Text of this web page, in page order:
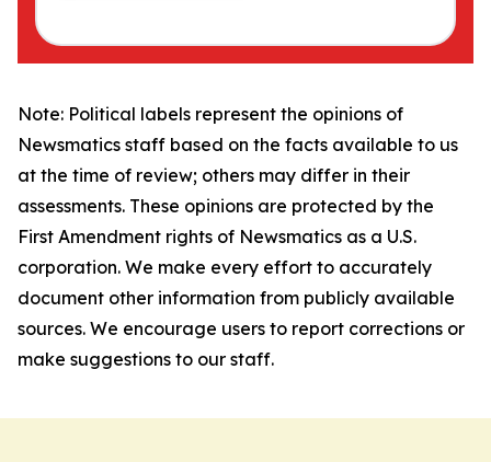
Note: Political labels represent the opinions of
Newsmatics staff based on the facts available to us
at the time of review; others may differ in their
assessments. These opinions are protected by the
First Amendment rights of Newsmatics as a U.S.
corporation. We make every effort to accurately
document other information from publicly available
sources. We encourage users to report corrections or
make suggestions to our staff.